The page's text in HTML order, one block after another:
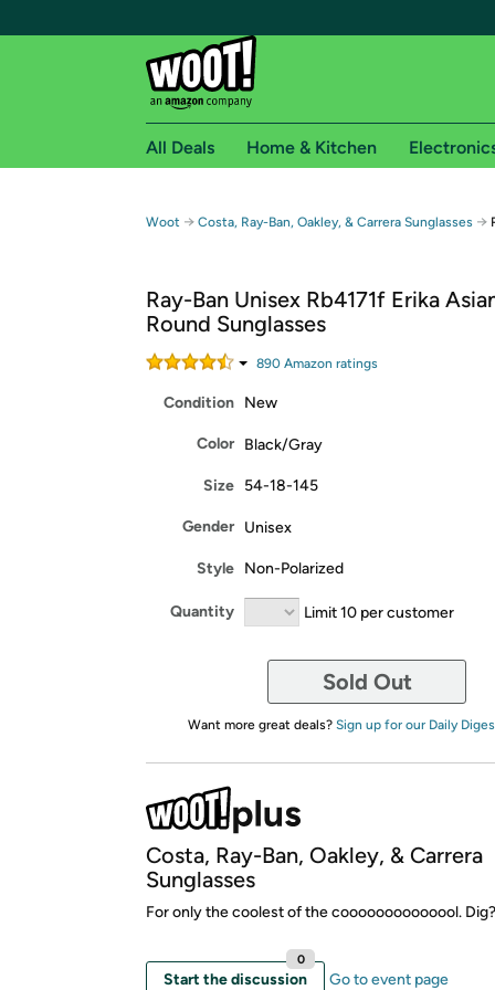
Free shipping for
Free Standard shipping on Woot! orders
Free Express shipping on Shirt.Woot
Amazon Prime membership required. See
Get started by logging in with Amazon or try a
All Deals Home & Kitchen
Woot → Costa, Ray-Ban, Oakley, & Carrera Sunglasses →
Ray-Ban Unisex Rb4171f Erika
Round Sunglasses
890 Amazon ratings
Condition New
Color Black/Gray
Size 54-18-145
Gender Unisex
Style Non-Polarized
Quantity Limit 10 per customer
Sold Out
Want more great deals? Sign up for our Daily
Costa, Ray-Ban, Oakley, & Carrera
Sunglasses
For only the coolest of the coooooooooooool. Dig?
Start the discussion
0
Go to event page